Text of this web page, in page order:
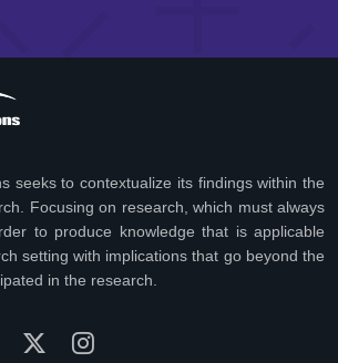
seeks to contextualize its findings within the
Focusing on research, which must always
to produce knowledge that is applicable
setting with implications that go beyond the
in the research.